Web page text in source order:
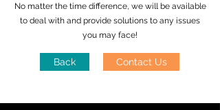
No matter the time difference, we will be available
to deal with and provide solutions to any issues
you may face!
Back Contact Us